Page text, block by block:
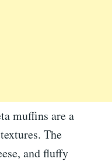
muffins are a
The
and fluffy